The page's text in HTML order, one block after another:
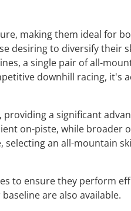
making them ideal for
desiring to diversify their
a single pair of all-
downhill racing, it's
a significant
on-piste, while broader
an all-mountain
to ensure they perform
are also available.